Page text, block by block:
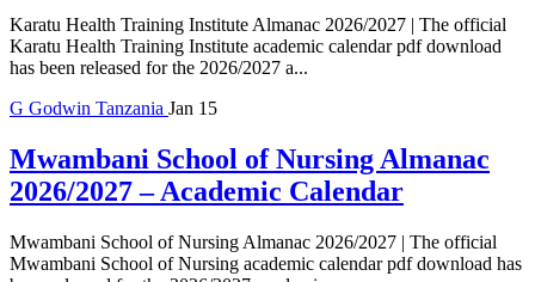
Karatu Health Training Institute Almanac 2026/2027 | The official
Karatu Health Training Institute academic calendar pdf download
has been released for the 2026/2027 a...
G Godwin Tanzania Jan 15
Mwambani School of Nursing Almanac
2026/2027 – Academic Calendar
Mwambani School of Nursing Almanac 2026/2027 | The official
Mwambani School of Nursing academic calendar pdf download has